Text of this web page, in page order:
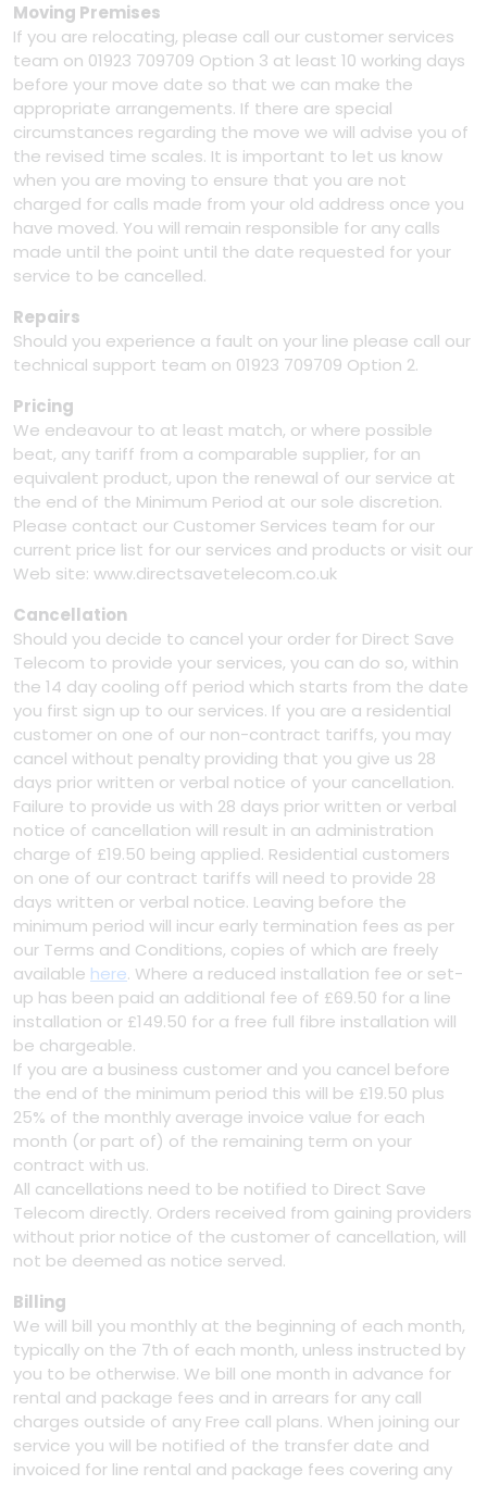
Moving Premises
If you are relocating, please call our customer services
team on 01923 709709 Option 3 at least 10 working days
before your move date so that we can make the
appropriate arrangements. If there are special
circumstances regarding the move we will advise you of
the revised time scales. It is important to let us know
when you are moving to ensure that you are not
charged for calls made from your old address once you
have moved. You will remain responsible for any calls
made until the point until the date requested for your
service to be cancelled.
Repairs
Should you experience a fault on your line please call our
technical support team on 01923 709709 Option 2.
Pricing
We endeavour to at least match, or where possible
beat, any tariff from a comparable supplier, for an
equivalent product, upon the renewal of our service at
the end of the Minimum Period at our sole discretion.
Please contact our Customer Services team for our
current price list for our services and products or visit our
Web site: www.directsavetelecom.co.uk
Cancellation
Should you decide to cancel your order for Direct Save
Telecom to provide your services, you can do so, within
the 14 day cooling off period which starts from the date
you first sign up to our services. If you are a residential
customer on one of our non-contract tariffs, you may
cancel without penalty providing that you give us 28
days prior written or verbal notice of your cancellation.
Failure to provide us with 28 days prior written or verbal
notice of cancellation will result in an administration
charge of £19.50 being applied. Residential customers
on one of our contract tariffs will need to provide 28
days written or verbal notice. Leaving before the
minimum period will incur early termination fees as per
our Terms and Conditions, copies of which are freely
available here. Where a reduced installation fee or set-
up has been paid an additional fee of £69.50 for a line
installation or £149.50 for a free full fibre installation will
be chargeable.
If you are a business customer and you cancel before
the end of the minimum period this will be £19.50 plus
25% of the monthly average invoice value for each
month (or part of) of the remaining term on your
contract with us.
All cancellations need to be notified to Direct Save
Telecom directly. Orders received from gaining providers
without prior notice of the customer of cancellation, will
not be deemed as notice served.
Billing
We will bill you monthly at the beginning of each month,
typically on the 7th of each month, unless instructed by
you to be otherwise. We bill one month in advance for
rental and package fees and in arrears for any call
charges outside of any Free call plans. When joining our
service you will be notified of the transfer date and
invoiced for line rental and package fees covering any